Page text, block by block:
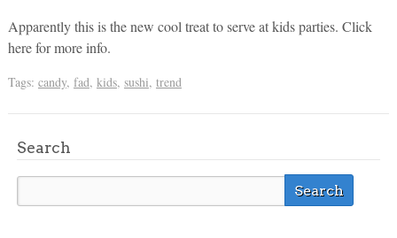
Apparently this is the new cool treat to serve at kids parties. Click
here for more info.
Tags: candy, fad, kids, sushi, trend
Search